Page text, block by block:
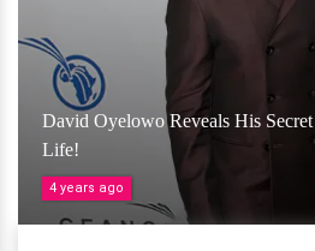
David Oyelowo Reveals His
Life!
4 years ago